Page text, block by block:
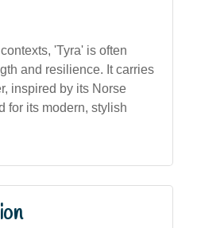
'Tyra' is often
and resilience. It carries
inspired by its Norse
for its modern, stylish